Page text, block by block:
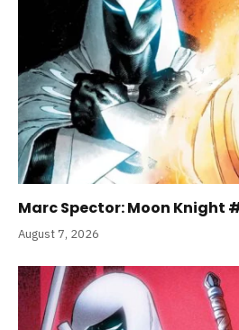
Marc Spector: Moon Knight
August 7, 2026